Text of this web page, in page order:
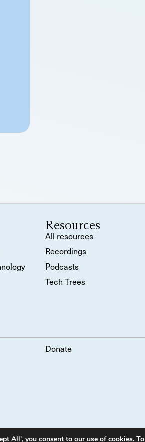
Resources
All resources
Recordings
Podcasts
Tech Trees
Donate
All', you consent to our use of cookies. To